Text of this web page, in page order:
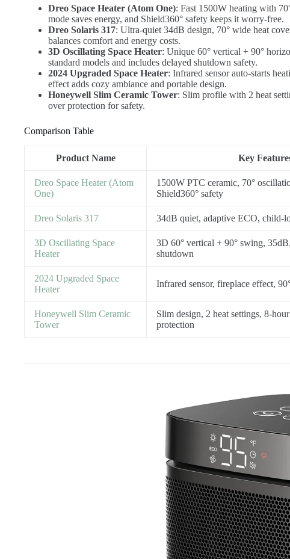
Dreo Space Heater (Atom One): Fast 1500W heating with
mode saves energy, and Shield360° safety keeps it worry-free.
Dreo Solaris 317: Ultra-quiet 34dB design, 70° wide heat
balances comfort and energy costs.
3D Oscillating Space Heater: Unique 60° vertical + 90°
standard models and includes delayed shutdown safety.
2024 Upgraded Space Heater: Infrared sensor auto-starts
effect adds cozy ambiance and portable design.
Honeywell Slim Ceramic Tower: Slim profile with 2 heat
over protection for safety.
Comparison Table
Product Name Key
Dreo Space Heater (Atom
One)
1500W PTC ceramic, 70°
Shield360° safety
Dreo Solaris 317 34dB quiet, adaptive ECO, child-
3D Oscillating Space
Heater
3D 60° vertical + 90° swing,
shutdown
2024 Upgraded Space
Heater
Infrared sensor, fireplace effect,
Honeywell Slim Ceramic
Tower
Slim design, 2 heat settings, 8-
protection